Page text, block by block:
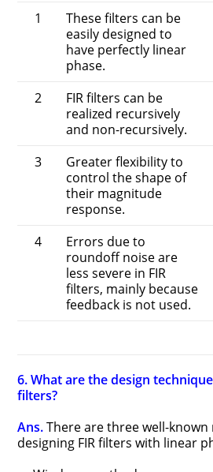
1
These filters can be
easily designed to
have perfectly linear
phase.
2
FIR filters can be
realized recursively
and non-recursively.
3
Greater flexibility to
control the shape of
their magnitude
response.
4
Errors due to
roundoff noise are
less severe in FIR
filters, mainly because
feedback is not used.
6. What are the design
filters?
Ans.There are three well-
designing FIR filters with linear